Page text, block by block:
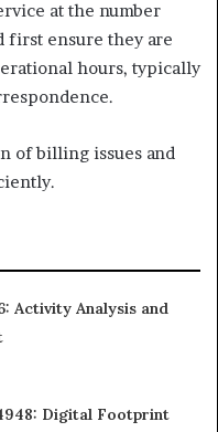
at the number
first ensure they are
hours, typically
of billing issues and
Activity Analysis and
Digital Footprint